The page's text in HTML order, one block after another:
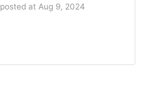
posted at Aug 9, 2024